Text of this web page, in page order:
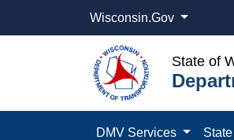
Wisconsin.Gov
State of
DMV Services